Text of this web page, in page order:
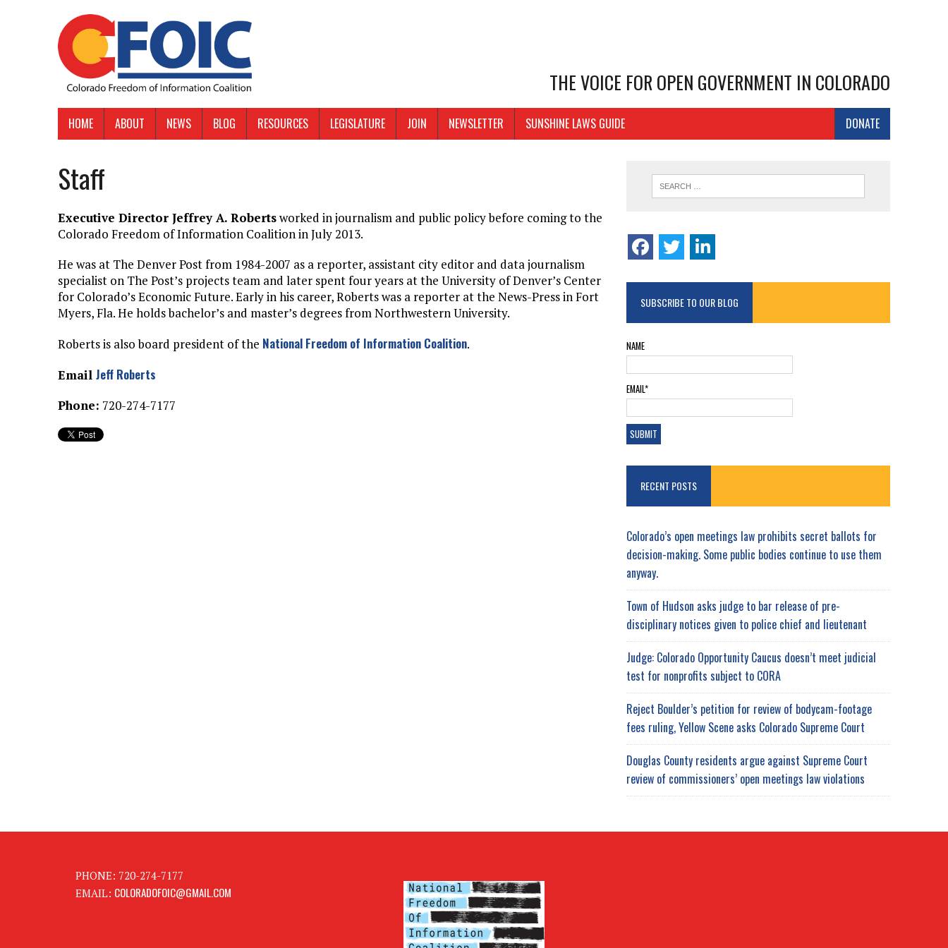
THE VOICE FOR OPEN GOVERNMENT IN COLORADO
HOME ABOUT NEWS BLOG RESOURCES LEGISLATURE JOIN NEWSLETTER DONATE
SUNSHINE LAWS GUIDE
Staff
Executive Director Jeffrey A. Robertsworked in journalism and public policy before coming to the
Colorado Freedom of Information Coalition in July 2013.
He was at The Denver Post from 1984-2007 as a reporter, assistant city editor and data journalism
specialist on The Post’s projects team and later spent four years at the University of Denver’s Center
for Colorado’s Economic Future. Early in his career, Roberts was a reporter at the News-Press in Fort
Myers, Fla. He holds bachelor’s and master’s degrees from Northwestern University.
Roberts is also board president of the National Freedom of Information Coalition.
Email Jeff Roberts
Phone: 720-274-7177
SUBSCRIBE TO OUR BLOG
NAME
EMAIL*
RECENT POSTS
Colorado’s open meetings law prohibits secret ballots for
decision-making. Some public bodies continue to use them
anyway.
Town of Hudson asks judge to bar release of pre-
disciplinary notices given to police chief and lieutenant
Judge: Colorado Opportunity Caucus doesn’t meet judicial
test for nonprofits subject to CORA
Reject Boulder’s petition for review of bodycam-footage
fees ruling, Yellow Scene asks Colorado Supreme Court
Douglas County residents argue against Supreme Court
review of commissioners’ open meetings law violations
PHONE: 720-274-7177
EMAIL: COLORADOFOIC@GMAIL.COM